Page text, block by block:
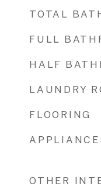
TOTAL
FULL
HALF
LAUNDRY
FLOORING
OTHER